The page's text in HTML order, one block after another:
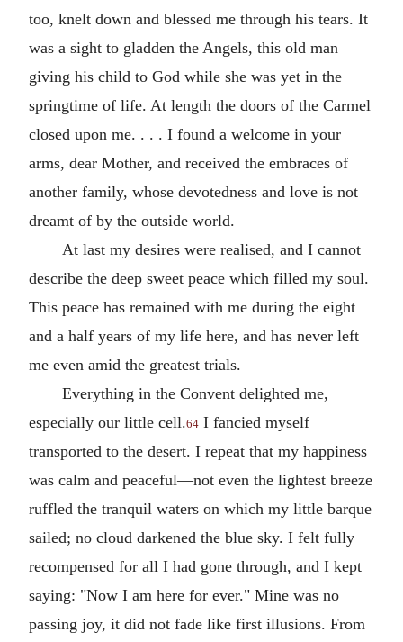
too, knelt down and blessed me through his tears. It
was a sight to gladden the Angels, this old man
giving his child to God while she was yet in the
springtime of life. At length the doors of the Carmel
closed upon me. . . . I found a welcome in your
arms, dear Mother, and received the embraces of
another family, whose devotedness and love is not
dreamt of by the outside world.
At last my desires were realised, and I cannot
describe the deep sweet peace which filled my soul.
This peace has remained with me during the eight
and a half years of my life here, and has never left
me even amid the greatest trials.
Everything in the Convent delighted me,
especially our little cell.64 I fancied myself
transported to the desert. I repeat that my happiness
was calm and peaceful—not even the lightest breeze
ruffled the tranquil waters on which my little barque
sailed; no cloud darkened the blue sky. I felt fully
recompensed for all I had gone through, and I kept
saying: "Now I am here for ever." Mine was no
passing joy, it did not fade like first illusions. From